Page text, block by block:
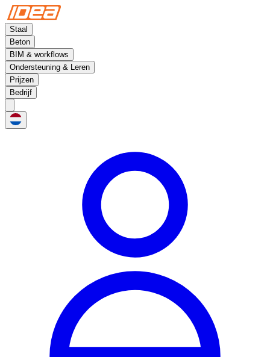
Staal
Beton
BIM & workflows
Ondersteuning & Leren
Prijzen
Bedrijf